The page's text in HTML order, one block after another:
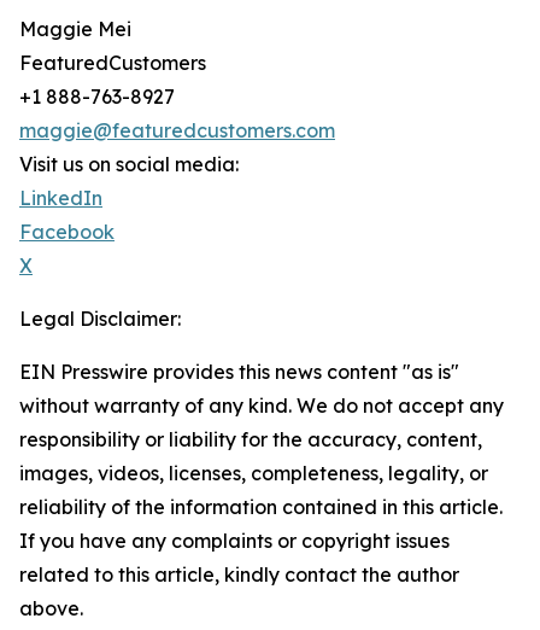
Maggie Mei
FeaturedCustomers
+1 888-763-8927
maggie@featuredcustomers.com
Visit us on social media:
LinkedIn
Facebook
X
Legal Disclaimer:
EIN Presswire provides this news content "as is"
without warranty of any kind. We do not accept any
responsibility or liability for the accuracy, content,
images, videos, licenses, completeness, legality, or
reliability of the information contained in this article.
If you have any complaints or copyright issues
related to this article, kindly contact the author
above.